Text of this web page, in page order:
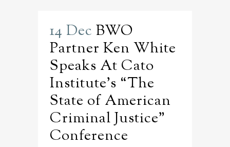
14 Dec BWO
Partner Ken White
Speaks At Cato
Institute’s “The
State of American
Criminal Justice”
Conference